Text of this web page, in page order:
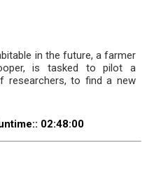
in the future, a farmer
is tasked to pilot a
researchers, to find a new
: 02:48:00